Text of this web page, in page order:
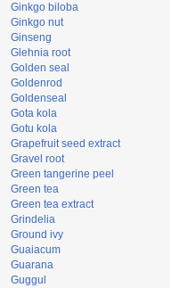
Ginkgo biloba
Ginkgo nut
Ginseng
Glehnia root
Golden seal
Goldenrod
Goldenseal
Gota kola
Gotu kola
Grapefruit seed extract
Gravel root
Green tangerine peel
Green tea
Green tea extract
Grindelia
Ground ivy
Guaiacum
Guarana
Guggul